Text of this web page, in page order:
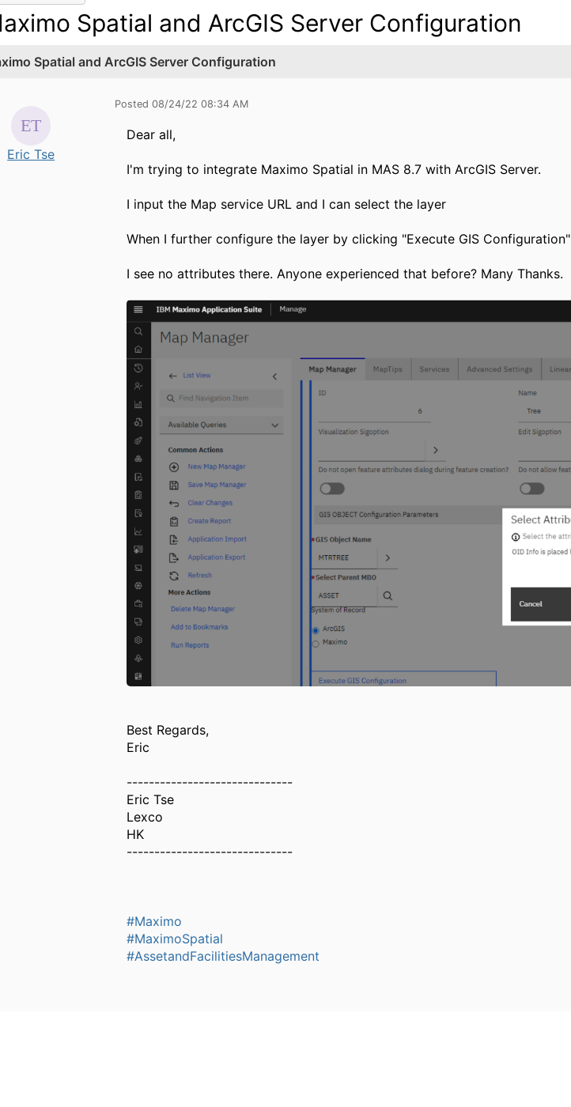
Spatial and ArcGIS Server Configuration
Spatial and ArcGIS Server Configuration
Eric Tse
Posted 08/24/22 08:34 AM
Dear all,
I'm trying to integrate Maximo Spatial in MAS 8.7 with ArcGIS Server.
I input the Map service URL and I can select the layer
When I further configure the layer by clicking "Execute GIS Configuration"
I see no attributes there. Anyone experienced that before? Many Thanks.
Best Regards,
Eric
------------------------------
Eric Tse
Lexco
HK
------------------------------
#Maximo
#MaximoSpatial
#AssetandFacilitiesManagement